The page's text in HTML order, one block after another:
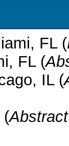
FL (
FL (
IL (
(